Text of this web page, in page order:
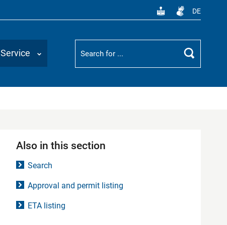
DE
Service
Suchbegriff
Search
Also in this section
Search
Approval and permit listing
ETA listing